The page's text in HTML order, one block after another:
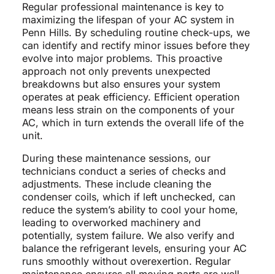
Regular professional maintenance is key to
maximizing the lifespan of your AC system in
Penn Hills. By scheduling routine check-ups, we
can identify and rectify minor issues before they
evolve into major problems. This proactive
approach not only prevents unexpected
breakdowns but also ensures your system
operates at peak efficiency. Efficient operation
means less strain on the components of your
AC, which in turn extends the overall life of the
unit.
During these maintenance sessions, our
technicians conduct a series of checks and
adjustments. These include cleaning the
condenser coils, which if left unchecked, can
reduce the system’s ability to cool your home,
leading to overworked machinery and
potentially, system failure. We also verify and
balance the refrigerant levels, ensuring your AC
runs smoothly without overexertion. Regular